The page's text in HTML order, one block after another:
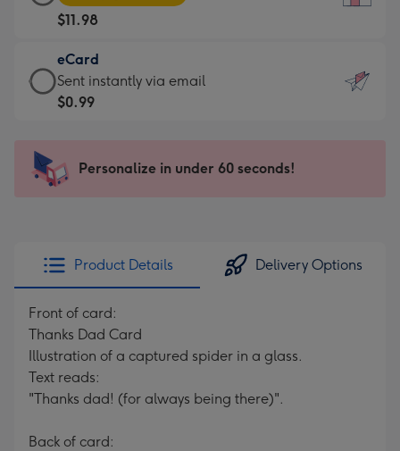
For
the
little
messages
-
x
185
Card
-
$11.98
-
Moonpig
favourite
205
$11.98
eCard
eCard
-
Sent
instantly
Sent instantly via email
$0.99
Personalize in under 60 seconds!
Product Details Delivery Options
Front of card:
Thanks Dad Card
Illustration of a captured spider in a glass.
Text reads:
"Thanks dad! (for always being there)".
Back of card: